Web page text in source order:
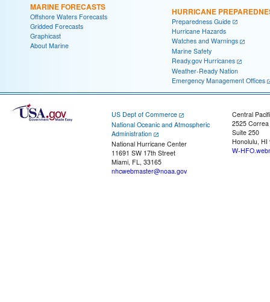
MARINE FORECASTS
Offshore Waters Forecasts
Gridded Forecasts
Graphicast
About Marine
HURRICANE
Preparedness Guide
Hurricane Hazards
Watches and Warnings
Marine Safety
Ready.gov Hurricanes
Weather-Ready Nation
Emergency Management Offices
US Dept of Commerce
National Oceanic and Atmospheric
Administration
National Hurricane Center
11691 SW 17th Street
Miami, FL, 33165
nhcwebmaster@noaa.gov
Central
2525
Suite 250
Honolulu, HI
W-